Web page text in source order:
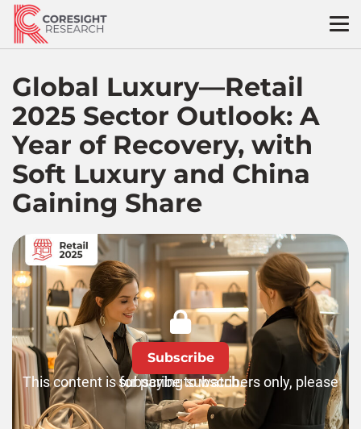
Skip
content
Global Luxury—Retail
2025 Sector Outlook: A
Year of Recovery, with
Soft Luxury and China
Gaining Share
Subscribe
This content is for paying subscribers only, please subscribe to watch.